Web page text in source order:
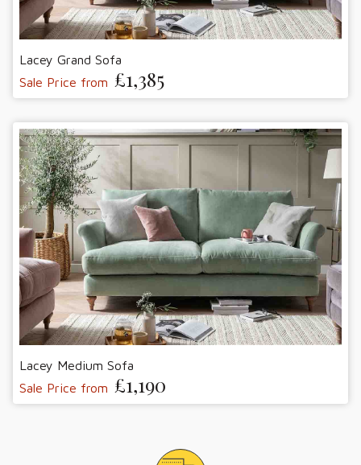
Lacey Grand Sofa
Sale Price from £1,385
Lacey Medium Sofa
Sale Price from £1,190